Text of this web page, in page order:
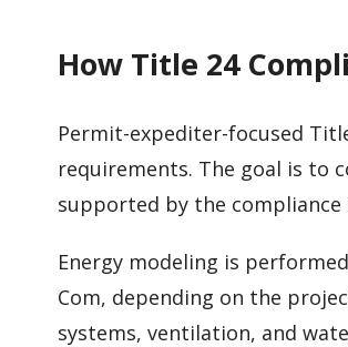
How Title 24
Permit-expediter-focused
requirements. The goal is to
supported by the
Energy modeling is
Com, depending on the
systems, ventilation, and